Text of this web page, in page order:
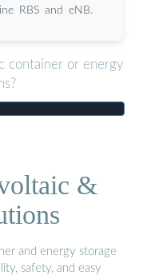
RBS and eNB.
container or energy
&
and energy storage
safety, and easy